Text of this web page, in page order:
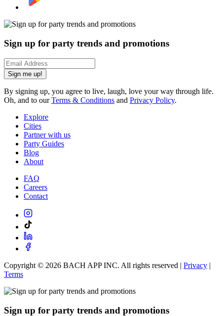
Sign up for party trends and promotions
Sign me up!
By signing up, you agree to live, laugh, love your way through life.
Oh, and to ourTerms & Conditions and Privacy Policy.
Explore
Cities
Partner with us
Party Guides
Blog
About
FAQ
Careers
Contact
Copyright © 2026 BACH APP INC. All rights reserved | Privacy |
Terms
Sign up for party trends and promotions